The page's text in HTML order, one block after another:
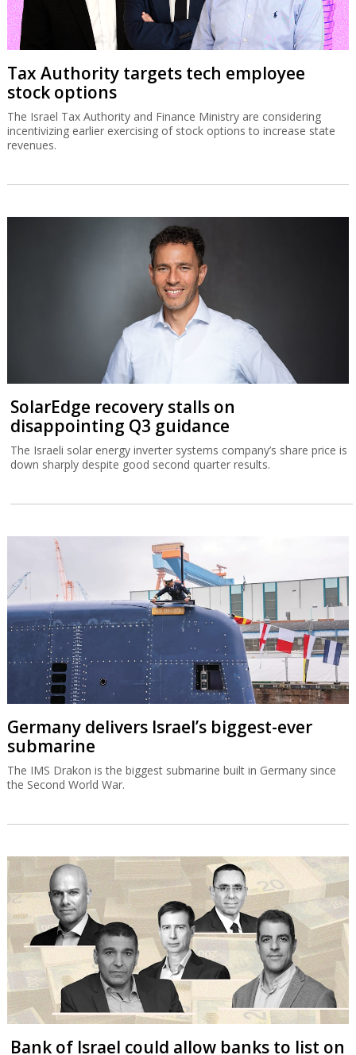
Tax Authority targets tech employee
stock options
The Israel Tax Authority and Finance Ministry are considering
incentivizing earlier exercising of stock options to increase state
revenues.
SolarEdge recovery stalls on
disappointing Q3 guidance
The Israeli solar energy inverter systems company’s share price is
down sharply despite good second quarter results.
Germany delivers Israel’s biggest-ever
submarine
The IMS Drakon is the biggest submarine built in Germany since
the Second World War.
Bank of Israel could allow banks to list on